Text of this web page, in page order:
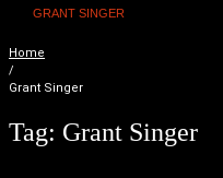
GRANT SINGER
Home
/
Grant Singer
Tag: Grant Singer